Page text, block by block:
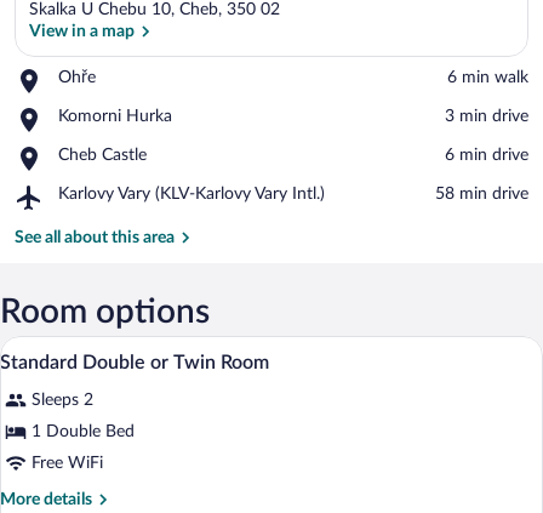
Skalka U Chebu 10, Cheb, 350 02
View in a map
Ohře
Place,
‪6 min walk‬
Komorni Hurka
Place,
Hurka
‪3 min drive‬
Cheb Castle
Place,
Castle
‪6 min drive‬
Karlovy Vary (KLV-Karlovy Vary Intl.)
Airport,
Vary
Vary
Intl.)
‪58 min drive‬
See all about this area
Room options
View
photos
for
Standard
Double
A double bed with a wooden
9
Standard Double or Twin Room
Sleeps 2
1 Double Bed
Free WiFi
More details
More